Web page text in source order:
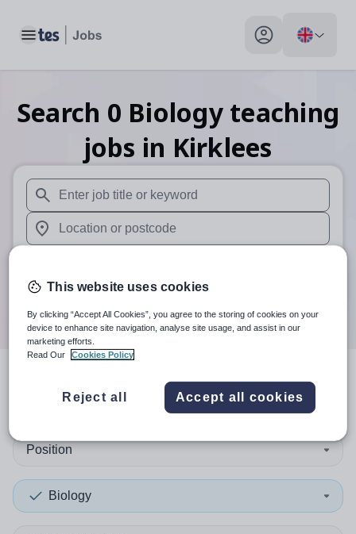
Toggle main menu My profile toggle
Search 0 Biology teaching
jobs in Kirklees
When autosuggest results are available use up and
When autocomplete results are available use up and
Search
search resultsin Kirklees
Position
Biology
This website uses cookies
By clicking “Accept All Cookies”, you agree to the storing of cookies on your
device to enhance site navigation, analyse site usage, and assist in our
marketing efforts.
Read Our
Cookies Policy
Reject all Accept all cookies